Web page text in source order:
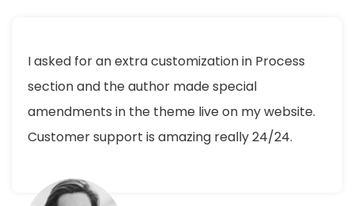
I asked for an extra customization in Process
section and the author made special
amendments in the theme live on my website.
Customer support is amazing really 24/24.